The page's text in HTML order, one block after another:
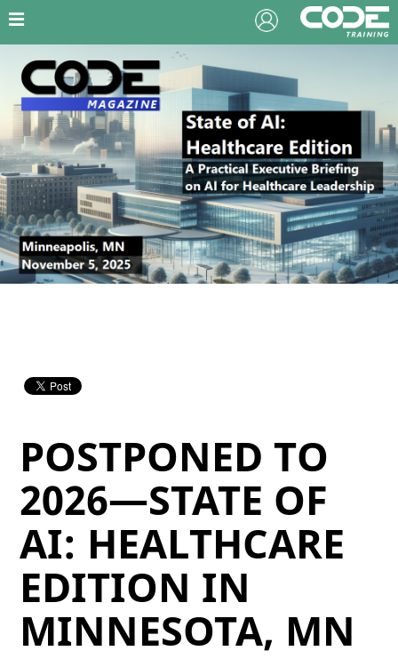
POSTPONED TO
2026—STATE OF
AI: HEALTHCARE
EDITION IN
MINNESOTA, MN